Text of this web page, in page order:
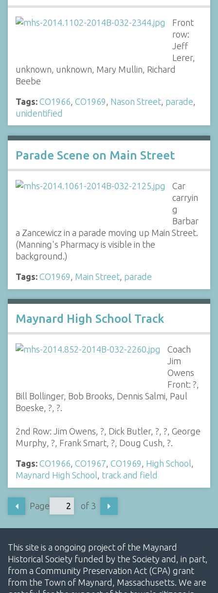
Front
row:
Jeff
Lerer,
unknown, unknown, Mary Mullin, Richard
Beebe
Tags: CO1966 CO1969 Nason Street parade
unidentified
Parade Scene on Main Street
Car
carryin
g
Barbar
a Zancewicz in a parade moving up Main Street.
(Manning's Pharmacy is visible in the
background.)
Tags: CO1969, Main Street, parade
Maynard High School Track
Coach
Jim
Owens
Front: ?,
Bill Bollinger, Bob Brooks, Dennis Salmi, Paul
Boeske, ?, ?.
2nd Row: Jim Owens, ?, Dick Butler, ?, ?, George
Murphy, ?, Frank Smart, ?, Doug Cush, ?.
Tags: CO1966, CO1967, CO1969, High School,
Maynard High School, track and field
Page of 3
This site is a ongoing project of the Maynard
Historical Society funded by the Society and, in part,
from a Community Preservation Act (CPA) grant
from the Town of Maynard, Massachusetts. We are